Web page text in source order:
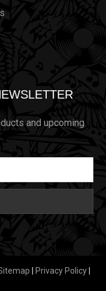
and upcoming
| Privacy Policy |